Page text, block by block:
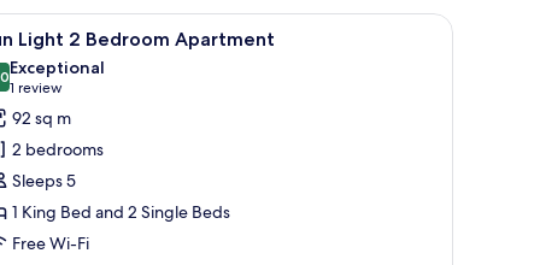
ginkgo leaf designs, a framed abstract painting above the bed, and a
Sun Light 2 Bedroom Apartment
1 Light 2 Bedroom Apartment
out of 10
Exceptional
1 review
(1
review)
92 sq m
2 bedrooms
Sleeps 5
1 King Bed and 2 Single Beds
Free Wi-Fi